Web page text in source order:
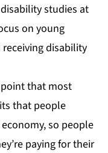
studies at
on young
disability
that most
that people
so people
paying for their